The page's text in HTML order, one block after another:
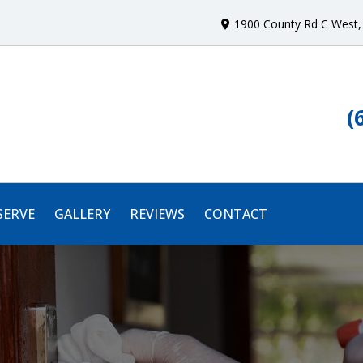
1900 County Rd C West,
GALLERY REVIEWS CONTACT